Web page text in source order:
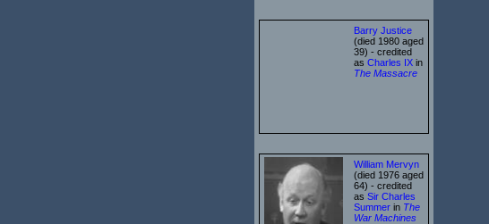
Barry Justice
(died 1980 aged
39) - credited
as Charles IX in
The Massacre
William Mervyn
(died 1976 aged
64) - credited
as Sir Charles
Summer in The
War Machines